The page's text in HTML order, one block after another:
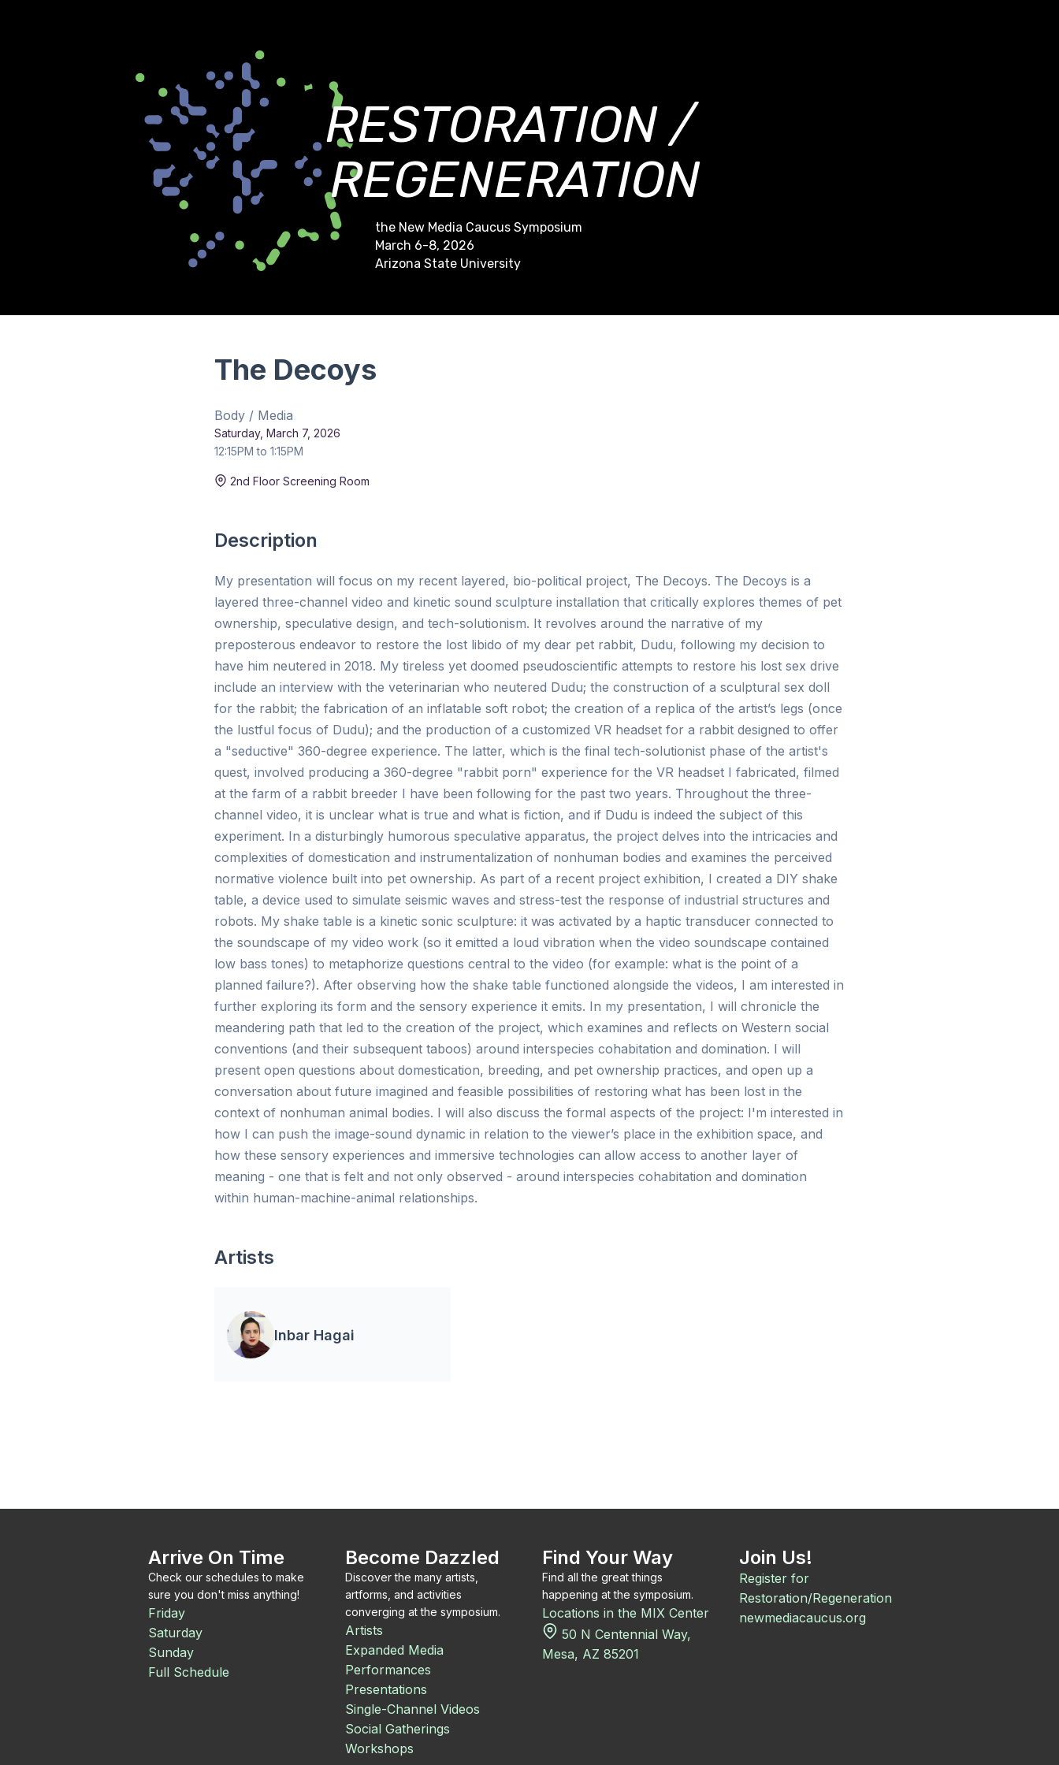
RESTORATION /
REGENERATION
the New Media Caucus Symposium
March 6-8, 2026
Arizona State University
The Decoys
Body / Media
Saturday, March 7, 2026
12:15PM to 1:15PM
2nd Floor Screening Room
Description
My presentation will focus on my recent layered, bio-political project, The Decoys. The Decoys is a
layered three-channel video and kinetic sound sculpture installation that critically explores themes of pet
ownership, speculative design, and tech-solutionism. It revolves around the narrative of my
preposterous endeavor to restore the lost libido of my dear pet rabbit, Dudu, following my decision to
have him neutered in 2018. My tireless yet doomed pseudoscientific attempts to restore his lost sex drive
include an interview with the veterinarian who neutered Dudu; the construction of a sculptural sex doll
for the rabbit; the fabrication of an inflatable soft robot; the creation of a replica of the artist’s legs (once
the lustful focus of Dudu); and the production of a customized VR headset for a rabbit designed to offer
a "seductive" 360-degree experience. The latter, which is the final tech-solutionist phase of the artist's
quest, involved producing a 360-degree "rabbit porn" experience for the VR headset I fabricated, filmed
at the farm of a rabbit breeder I have been following for the past two years. Throughout the three-
channel video, it is unclear what is true and what is fiction, and if Dudu is indeed the subject of this
experiment. In a disturbingly humorous speculative apparatus, the project delves into the intricacies and
complexities of domestication and instrumentalization of nonhuman bodies and examines the perceived
normative violence built into pet ownership. As part of a recent project exhibition, I created a DIY shake
table, a device used to simulate seismic waves and stress-test the response of industrial structures and
robots. My shake table is a kinetic sonic sculpture: it was activated by a haptic transducer connected to
the soundscape of my video work (so it emitted a loud vibration when the video soundscape contained
low bass tones) to metaphorize questions central to the video (for example: what is the point of a
planned failure?). After observing how the shake table functioned alongside the videos, I am interested in
further exploring its form and the sensory experience it emits. In my presentation, I will chronicle the
meandering path that led to the creation of the project, which examines and reflects on Western social
conventions (and their subsequent taboos) around interspecies cohabitation and domination. I will
present open questions about domestication, breeding, and pet ownership practices, and open up a
conversation about future imagined and feasible possibilities of restoring what has been lost in the
context of nonhuman animal bodies. I will also discuss the formal aspects of the project: I'm interested in
how I can push the image-sound dynamic in relation to the viewer’s place in the exhibition space, and
how these sensory experiences and immersive technologies can allow access to another layer of
meaning - one that is felt and not only observed - around interspecies cohabitation and domination
within human-machine-animal relationships.
Artists
Inbar Hagai
Arrive On Time
Check our schedules to make
sure you don't miss anything!
Friday
Saturday
Sunday
Full Schedule
Become Dazzled
Discover the many artists,
artforms, and activities
converging at the symposium.
Artists
Expanded Media
Performances
Presentations
Single-Channel Videos
Social Gatherings
Workshops
Find Your Way
Find all the great things
happening at the symposium.
Locations in the MIX Center
50 N Centennial Way,
Mesa, AZ 85201
Join Us!
Register for
Restoration/Regeneration
newmediacaucus.org